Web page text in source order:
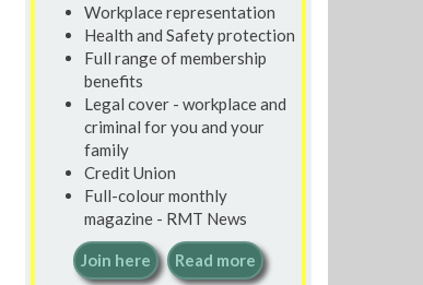
Workplace representation
Health and Safety protection
Full range of membership
benefits
Legal cover - workplace and
criminal for you and your
family
Credit Union
Full-colour monthly
magazine - RMT News
Join here Read more